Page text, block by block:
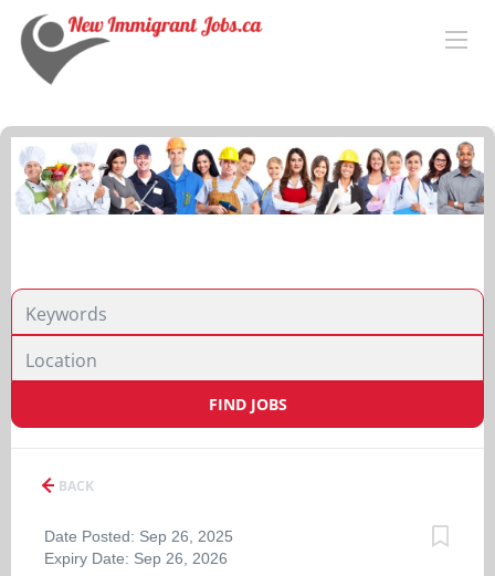
FIND JOBS
BACK
Date Posted: Sep 26, 2025
Expiry Date: Sep 26, 2026